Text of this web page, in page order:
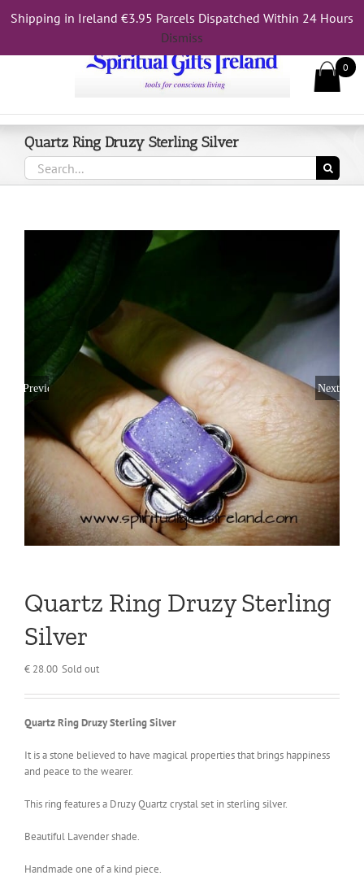
Shipping in Ireland €3.95 Parcels Dispatched Within 24 Hours
Dismiss
Call Us On 083 839 7794
Quartz Ring Druzy Sterling Silver
Search
for:
Previous Next
Quartz Ring Druzy Sterling
Silver
€ 28.00 Sold out
Quartz Ring Druzy Sterling Silver
It is a stone believed to have magical properties that brings happiness
and peace to the wearer.
This ring features a Druzy Quartz crystal set in sterling silver.
Beautiful Lavender shade.
Handmade one of a kind piece.
0